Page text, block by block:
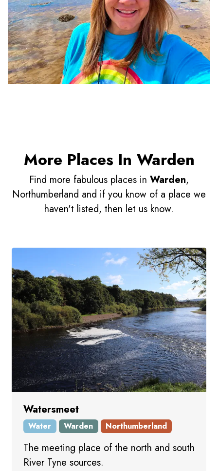
More Places In Warden
Find more fabulous places in Warden,
Northumberland and if you know of a place we
haven't listed, then let us know.
Watersmeet
Water Warden Northumberland
The meeting place of the north and south
River Tyne sources.